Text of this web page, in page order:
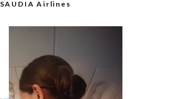
SAUDIA Airlines